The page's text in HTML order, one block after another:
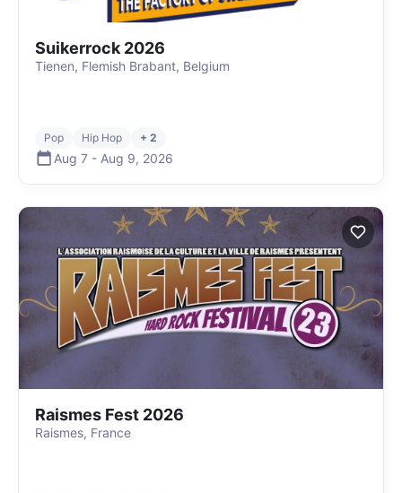
Suikerrock 2026
Tienen, Flemish Brabant, Belgium
Pop Hip Hop + 2
Aug 7 - Aug 9, 2026
Raismes Fest 2026
Raismes, France